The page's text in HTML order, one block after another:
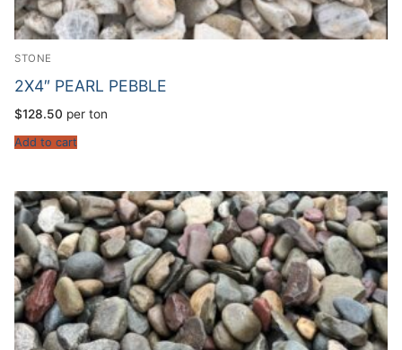
STONE
2X4″ PEARL PEBBLE
$128.50 per ton
Add to cart